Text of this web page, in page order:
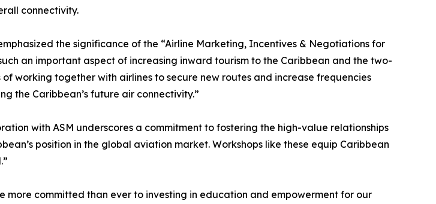
connectivity.
the significance of the “Airline Marketing, Incentives & Negotiations for
an important aspect of increasing inward tourism to the Caribbean and the two-
working together with airlines to secure new routes and increase frequencies
the Caribbean’s future air connectivity.”
with ASM underscores a commitment to fostering the high-value relationships
position in the global aviation market. Workshops like these equip Caribbean
more committed than ever to investing in education and empowerment for our